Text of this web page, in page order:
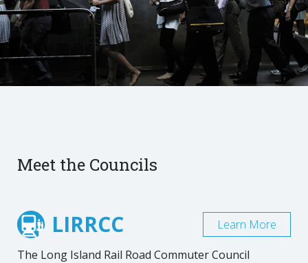
Meet the Councils
LIRRCC
The Long Island Rail Road Commuter Council
Learn More